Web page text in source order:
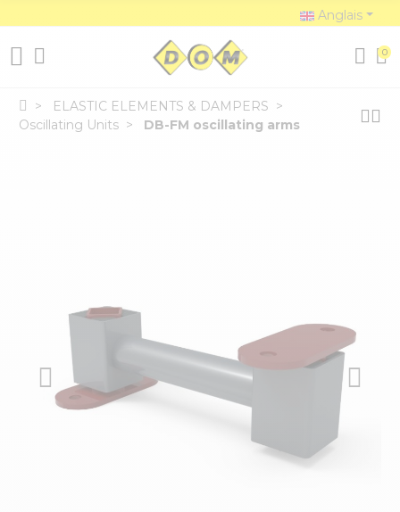
Anglais
0
ELASTIC ELEMENTS & DAMPERS
Oscillating Units
DB-FM oscillating arms